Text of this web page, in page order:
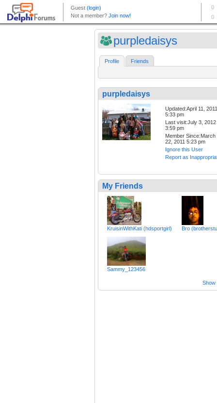
purpledaisys
Profile Friends
purpledaisys
Updated:April 11, 2011
5:33 pm
Last visit:July 3, 2012
3:59 pm
Member Since:March
22, 2011 5:23 pm
Ignore this User
Report as
My Friends
KruisinWithKati (hdsportgirl) Bro
Sammy_123456
Show